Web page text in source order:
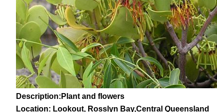
Description:Plant and flowers
Location: Lookout, Rosslyn Bay,Central Queensland